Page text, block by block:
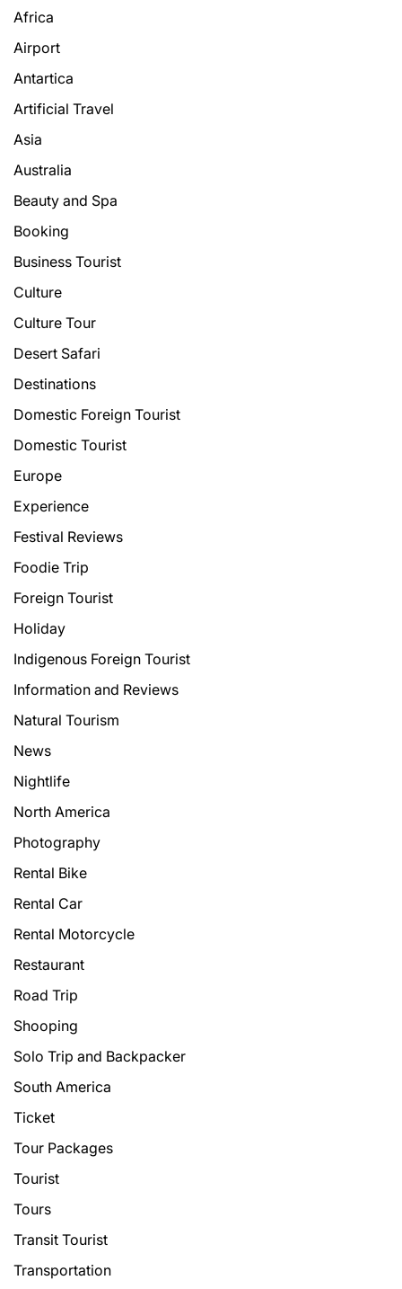
Africa
Airport
Antartica
Artificial Travel
Asia
Australia
Beauty and Spa
Booking
Business Tourist
Culture
Culture Tour
Desert Safari
Destinations
Domestic Foreign Tourist
Domestic Tourist
Europe
Experience
Festival Reviews
Foodie Trip
Foreign Tourist
Holiday
Indigenous Foreign Tourist
Information and Reviews
Natural Tourism
News
Nightlife
North America
Photography
Rental Bike
Rental Car
Rental Motorcycle
Restaurant
Road Trip
Shooping
Solo Trip and Backpacker
South America
Ticket
Tour Packages
Tourist
Tours
Transit Tourist
Transportation